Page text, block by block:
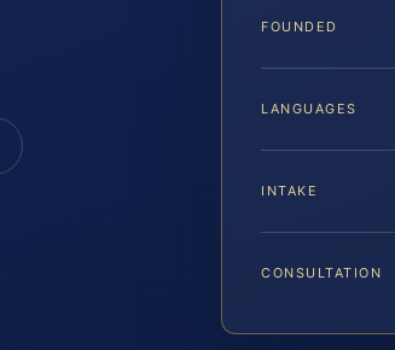
FOUNDED
LANGUAGES
INTAKE
CONSULTATION